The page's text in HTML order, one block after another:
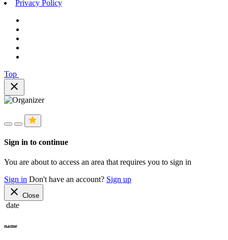
Privacy Policy
Top
close
Sign in to continue
You are about to access an area that requires you to sign in
Sign in Don't have an account? Sign up
close Close
date
name